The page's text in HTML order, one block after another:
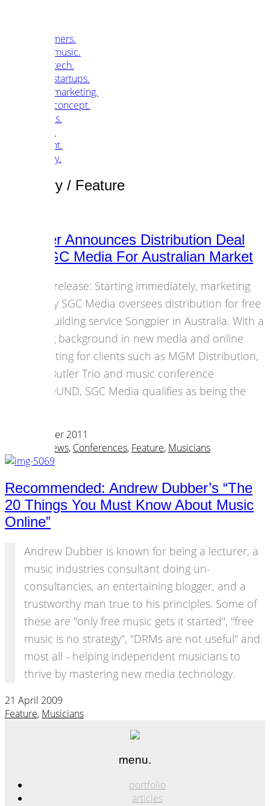
customers.
music.
tech.
startups.
marketing.
concept.
articles.
about.
imprint.
privacy.
Category / Feature
Songpier Announces Distribution Deal
With SGC Media For Australian Market
Press release: Starting immediately, marketing
agency SGC Media oversees distribution for free
app building service Songpier in Australia. With a
strong background in new media and online
marketing for clients such as MGM Distribution,
John Butler Trio and music conference
BIGSOUND, SGC Media qualifies as being the
04 December 2011
Business News, Conferences, Feature, Musicians
Recommended: Andrew Dubber’s “The
20 Things You Must Know About Music
Online”
Andrew Dubber is known for being a lecturer, a
music industries consultant doing un-
consultancies, an entertaining blogger, and a
trustworthy man true to his principles. Some of
these are "only free music gets it started", "free
music is no strategy", "DRMs are not useful" and
most all - helping independent musicians to
thrive by mastering new media technology.
21 April 2009
Feature, Musicians
menu.
portfolio
articles